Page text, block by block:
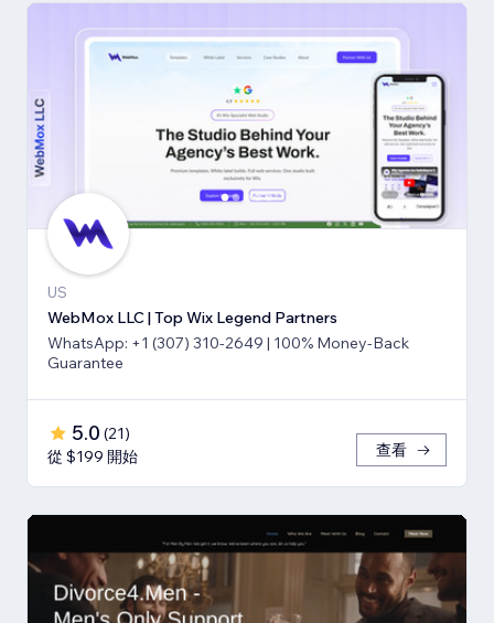
US
WebMox LLC | Top Wix Legend Partners
WhatsApp: +1 (307) 310-2649 | 100% Money-Back
Guarantee
5.0 (21)
從 $199 開始
查看